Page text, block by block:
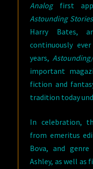
Analogfirst
Astounding
Harry Bates,
continuously
years,
important
fiction and
tradition today
In celebration,
from emeritus
Bova, and
Ashley, as well as